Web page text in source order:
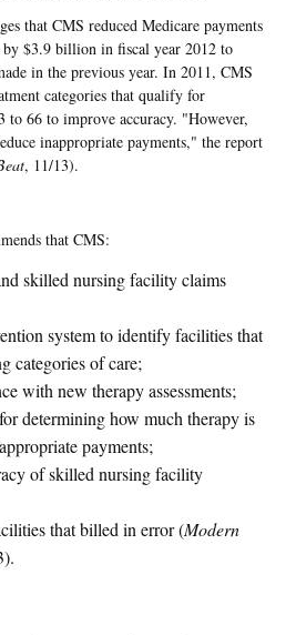
that CMS reduced Medicare payments
$3.9 billion in fiscal year 2012 to
in the previous year. In 2011, CMS
categories that qualify for
to 66 to improve accuracy. "However,
inappropriate payments," the report
, 11/13).
that CMS:
skilled nursing facility claims
system to identify facilities that
categories of care;
with new therapy assessments;
determining how much therapy is
payments;
of skilled nursing facility
that billed in error (Modern